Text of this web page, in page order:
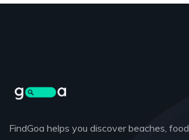
FindGoa helps you discover beaches, food,